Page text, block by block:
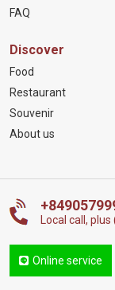
FAQ
Discover
Food
Restaurant
Souvenir
About us
Local call, plus
Online service